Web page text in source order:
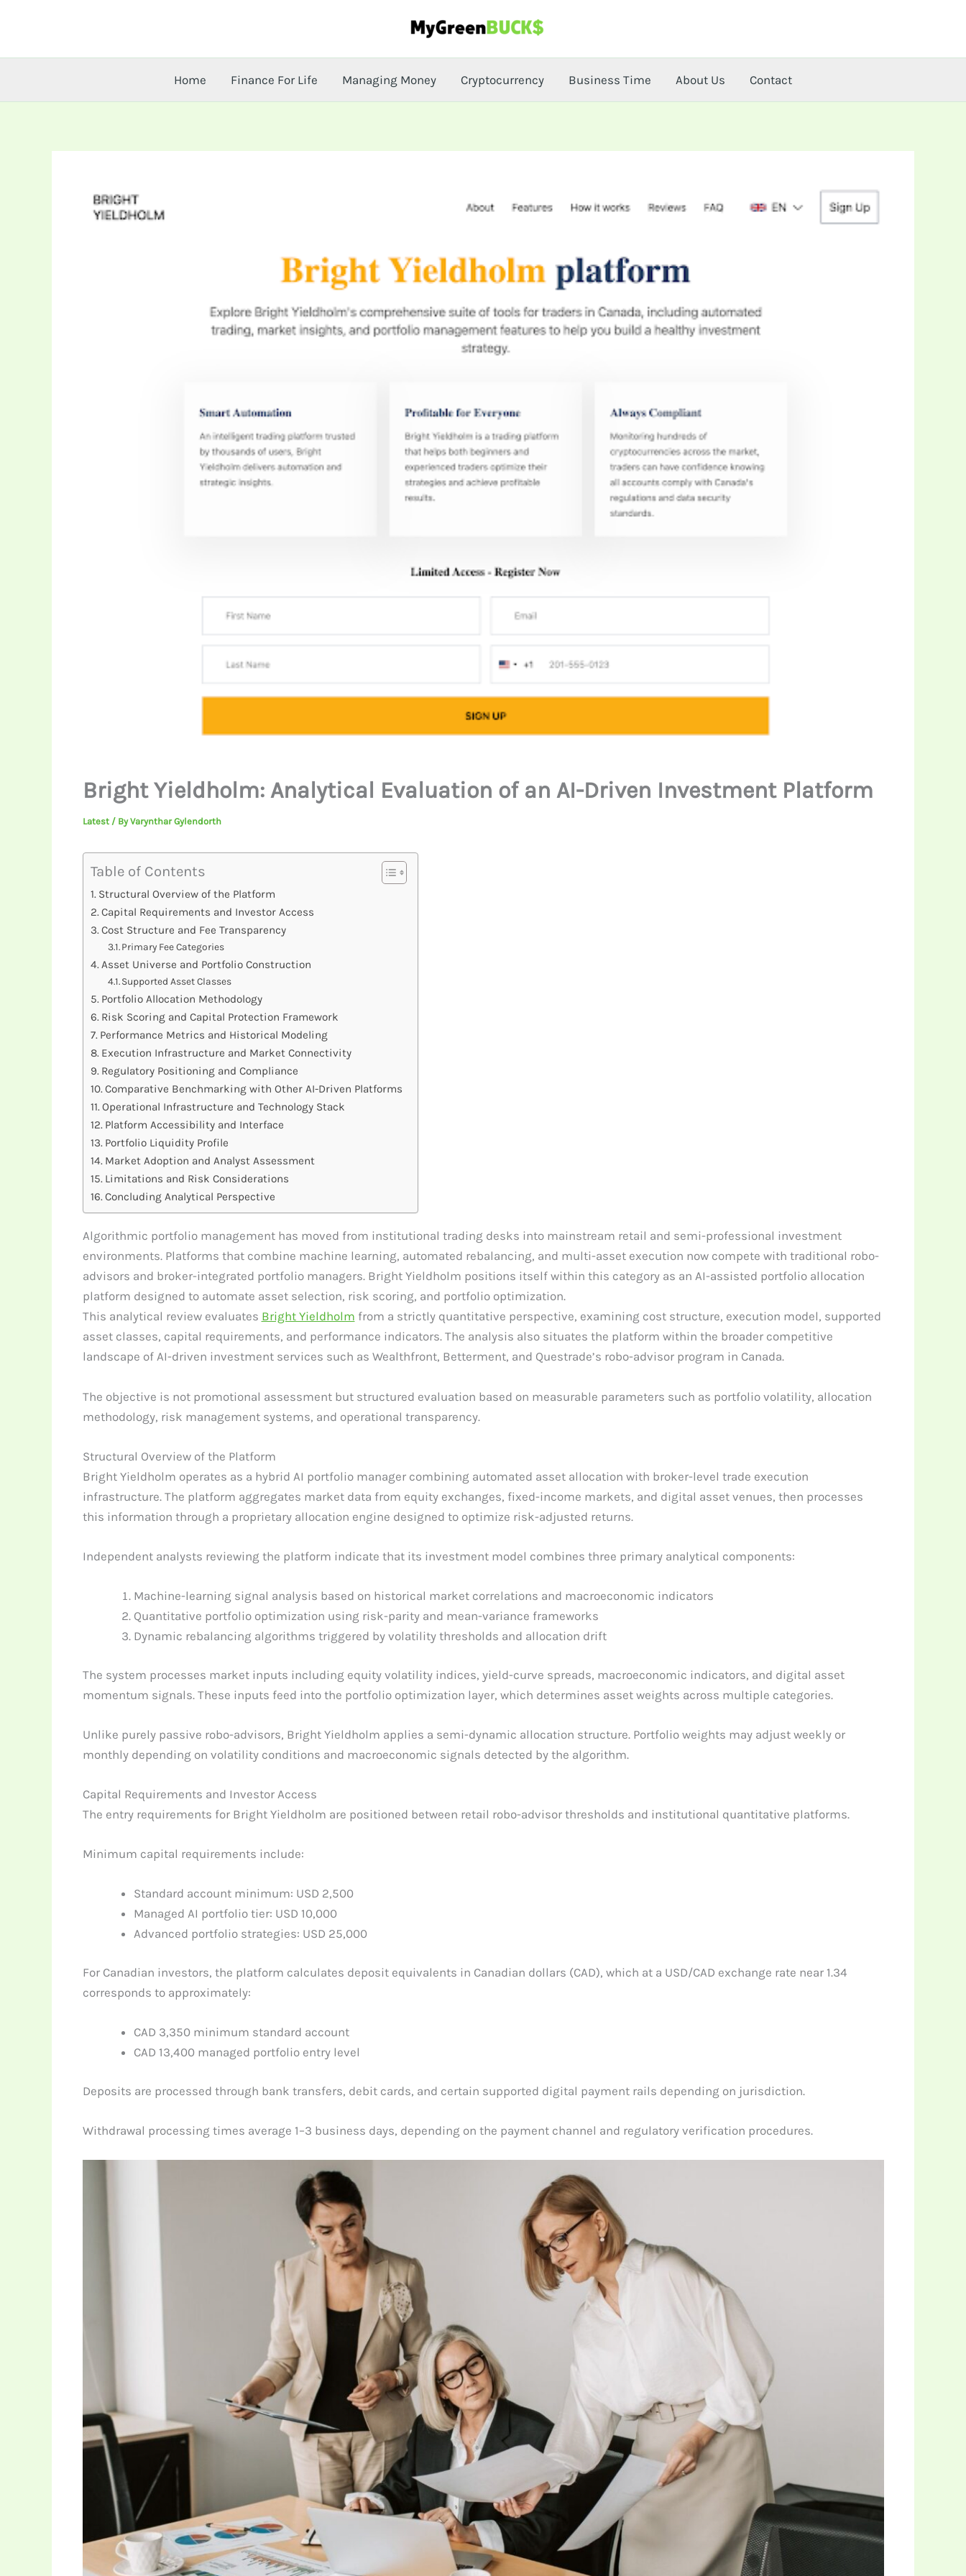
Home Finance For Life Managing Money Cryptocurrency Business Time About Us Contact
Bright Yieldholm: Analytical Evaluation of an AI-Driven Investment Platform
Latest/ ByVarynthar Gylendorth
Table of Contents
Structural Overview of the Platform
Capital Requirements and Investor Access
Cost Structure and Fee Transparency
Primary Fee Categories
Asset Universe and Portfolio Construction
Supported Asset Classes
Portfolio Allocation Methodology
Risk Scoring and Capital Protection Framework
Performance Metrics and Historical Modeling
Execution Infrastructure and Market Connectivity
Regulatory Positioning and Compliance
Comparative Benchmarking with Other AI-Driven Platforms
Operational Infrastructure and Technology Stack
Platform Accessibility and Interface
Portfolio Liquidity Profile
Market Adoption and Analyst Assessment
Limitations and Risk Considerations
Concluding Analytical Perspective
Algorithmic portfolio management has moved from institutional trading desks into mainstream retail and semi-professional investment
environments. Platforms that combine machine learning, automated rebalancing, and multi-asset execution now compete with traditional robo-
advisors and broker-integrated portfolio managers. Bright Yieldholm positions itself within this category as an AI-assisted portfolio allocation
platform designed to automate asset selection, risk scoring, and portfolio optimization.
This analytical review evaluates Bright Yieldholm from a strictly quantitative perspective, examining cost structure, execution model, supported
asset classes, capital requirements, and performance indicators. The analysis also situates the platform within the broader competitive
landscape of AI-driven investment services such as Wealthfront, Betterment, and Questrade’s robo-advisor program in Canada.
The objective is not promotional assessment but structured evaluation based on measurable parameters such as portfolio volatility, allocation
methodology, risk management systems, and operational transparency.
Structural Overview of the Platform
Bright Yieldholm operates as a hybrid AI portfolio manager combining automated asset allocation with broker-level trade execution
infrastructure. The platform aggregates market data from equity exchanges, fixed-income markets, and digital asset venues, then processes
this information through a proprietary allocation engine designed to optimize risk-adjusted returns.
Independent analysts reviewing the platform indicate that its investment model combines three primary analytical components:
Machine-learning signal analysis based on historical market correlations and macroeconomic indicators
Quantitative portfolio optimization using risk-parity and mean-variance frameworks
Dynamic rebalancing algorithms triggered by volatility thresholds and allocation drift
The system processes market inputs including equity volatility indices, yield-curve spreads, macroeconomic indicators, and digital asset
momentum signals. These inputs feed into the portfolio optimization layer, which determines asset weights across multiple categories.
Unlike purely passive robo-advisors, Bright Yieldholm applies a semi-dynamic allocation structure. Portfolio weights may adjust weekly or
monthly depending on volatility conditions and macroeconomic signals detected by the algorithm.
Capital Requirements and Investor Access
The entry requirements for Bright Yieldholm are positioned between retail robo-advisor thresholds and institutional quantitative platforms.
Minimum capital requirements include:
Standard account minimum: USD 2,500
Managed AI portfolio tier: USD 10,000
Advanced portfolio strategies: USD 25,000
For Canadian investors, the platform calculates deposit equivalents in Canadian dollars (CAD), which at a USD/CAD exchange rate near 1.34
corresponds to approximately:
CAD 3,350 minimum standard account
CAD 13,400 managed portfolio entry level
Deposits are processed through bank transfers, debit cards, and certain supported digital payment rails depending on jurisdiction.
Withdrawal processing times average 1–3 business days, depending on the payment channel and regulatory verification procedures.